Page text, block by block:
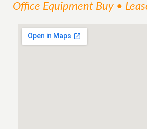
Office Equipment Buy •